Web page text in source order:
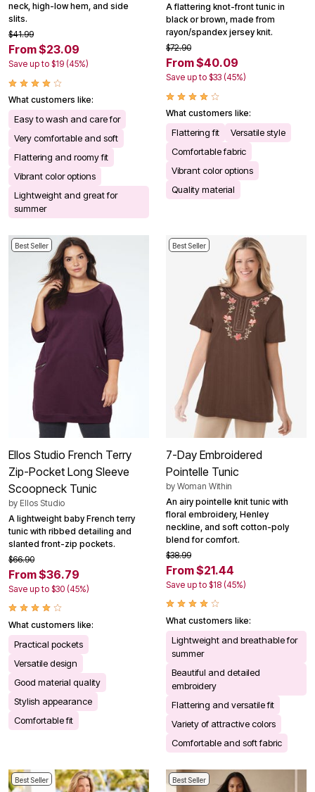
neck, high-low hem, and side
slits.
$41.99
From $23.09
Save up to $19 (45%)
What customers like:
Easy to wash and care for
Very comfortable and soft
Flattering and roomy fit
Vibrant color options
Lightweight and great for
summer
A flattering knot-front tunic in
black or brown, made from
rayon/spandex jersey knit.
$72.90
From $40.09
Save up to $33 (45%)
What customers like:
Flattering fit
Versatile style
Comfortable fabric
Vibrant color options
Quality material
Best Seller
Ellos Studio French Terry
Zip-Pocket Long Sleeve
Scoopneck Tunic
by Ellos Studio
A lightweight baby French terry
tunic with ribbed detailing and
slanted front-zip pockets.
$66.90
From $36.79
Save up to $30 (45%)
What customers like:
Practical pockets
Versatile design
Good material quality
Stylish appearance
Comfortable fit
Best Seller
7-Day Embroidered
Pointelle Tunic
by Woman Within
An airy pointelle knit tunic with
floral embroidery, Henley
neckline, and soft cotton-poly
blend for comfort.
$38.99
From $21.44
Save up to $18 (45%)
What customers like:
Lightweight and breathable for
summer
Beautiful and detailed
embroidery
Flattering and versatile fit
Variety of attractive colors
Comfortable and soft fabric
Best Seller Best Seller